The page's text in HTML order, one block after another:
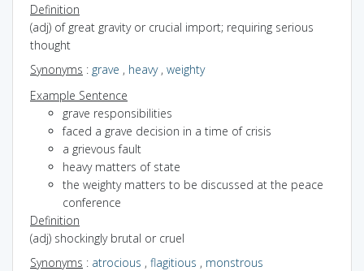
Definition
(adj) of great gravity or crucial import; requiring serious
thought
Synonyms : grave , heavy, weighty
Example Sentence
grave responsibilities
faced a grave decision in a time of crisis
a grievous fault
heavy matters of state
the weighty matters to be discussed at the peace
conference
Definition
(adj) shockingly brutal or cruel
Synonyms : atrocious , flagitious , monstrous